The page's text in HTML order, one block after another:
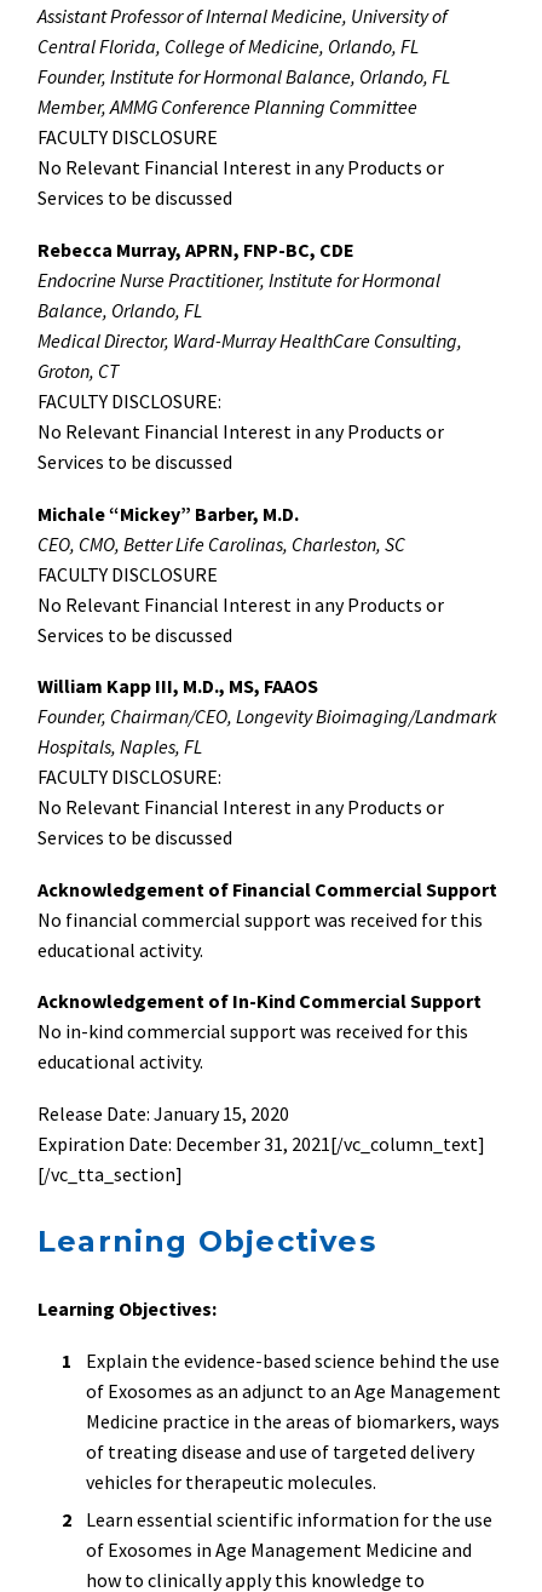
Assistant Professor of Internal Medicine, University of
Central Florida, College of Medicine, Orlando, FL
Founder, Institute for Hormonal Balance, Orlando, FL
Member, AMMG Conference Planning Committee
FACULTY DISCLOSURE
No Relevant Financial Interest in any Products or
Services to be discussed
Rebecca Murray, APRN, FNP-BC, CDE
Endocrine Nurse Practitioner, Institute for Hormonal
Balance, Orlando, FL
Medical Director, Ward-Murray HealthCare Consulting,
Groton, CT
FACULTY DISCLOSURE:
No Relevant Financial Interest in any Products or
Services to be discussed
Michale “Mickey” Barber, M.D.
CEO, CMO, Better Life Carolinas, Charleston, SC
FACULTY DISCLOSURE
No Relevant Financial Interest in any Products or
Services to be discussed
William Kapp III, M.D., MS, FAAOS
Founder, Chairman/CEO, Longevity Bioimaging/Landmark
Hospitals, Naples, FL
FACULTY DISCLOSURE:
No Relevant Financial Interest in any Products or
Services to be discussed
Acknowledgement of Financial Commercial Support
No financial commercial support was received for this
educational activity.
Acknowledgement of In-Kind Commercial Support
No in-kind commercial support was received for this
educational activity.
Release Date: January 15, 2020
Expiration Date: December 31, 2021[/vc_column_text]
[/vc_tta_section]
Learning Objectives
Learning Objectives:
Explain the evidence-based science behind the use
of Exosomes as an adjunct to an Age Management
Medicine practice in the areas of biomarkers, ways
of treating disease and use of targeted delivery
vehicles for therapeutic molecules.
Learn essential scientific information for the use
of Exosomes in Age Management Medicine and
how to clinically apply this knowledge to